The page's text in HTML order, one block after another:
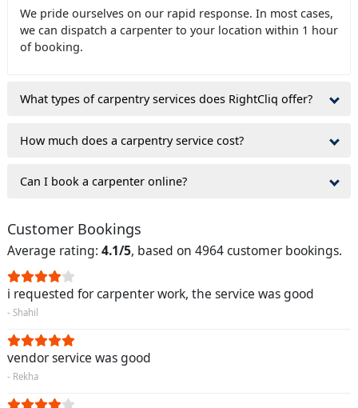
We pride ourselves on our rapid response. In most cases,
we can dispatch a carpenter to your location within 1 hour
of booking.
What types of carpentry services does RightCliq offer?
How much does a carpentry service cost?
Can I book a carpenter online?
Customer Bookings
Average rating: 4.1/5, based on 4964 customer bookings.
i requested for carpenter work, the service was good
- Shahil
vendor service was good
- Rekha